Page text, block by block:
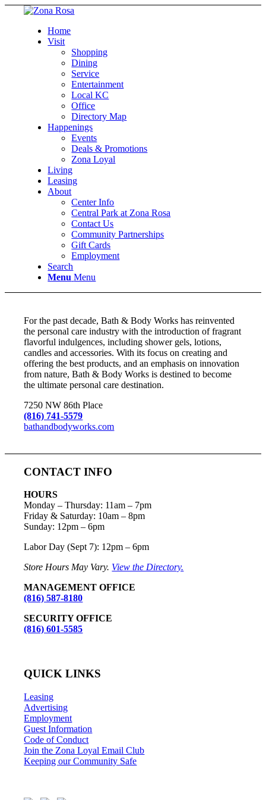
Home
Visit
Shopping
Dining
Service
Entertainment
Local KC
Office
Directory Map
Happenings
Events
Deals & Promotions
Zona Loyal
Living
Leasing
About
Center Info
Central Park at Zona Rosa
Contact Us
Community Partnerships
Gift Cards
Employment
Search
Menu Menu
For the past decade, Bath & Body Works has reinvented
the personal care industry with the introduction of fragrant
flavorful indulgences, including shower gels, lotions,
candles and accessories. With its focus on creating and
offering the best products, and an emphasis on innovation
from nature, Bath & Body Works is destined to become
the ultimate personal care destination.
7250 NW 86th Place
(816) 741-5579
bathandbodyworks.com
CONTACT INFO
HOURS
Monday – Thursday: 11am – 7pm
Friday & Saturday: 10am – 8pm
Sunday: 12pm – 6pm
Labor Day (Sept 7): 12pm – 6pm
Store Hours May Vary. View the Directory.
MANAGEMENT OFFICE
(816) 587-8180
SECURITY OFFICE
(816) 601-5585
QUICK LINKS
Leasing
Advertising
Employment
Guest Information
Code of Conduct
Join the Zona Loyal Email Club
Keeping our Community Safe